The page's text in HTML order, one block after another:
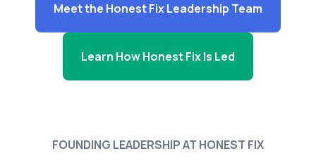
Meet the Honest Fix Leadership Team
Learn How Honest Fix Is Led
FOUNDING LEADERSHIP AT HONEST FIX